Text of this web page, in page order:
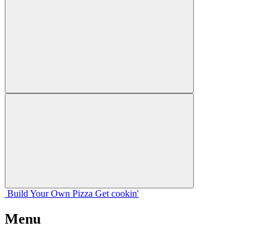
Build Your Own Pizza Get cookin'
Menu